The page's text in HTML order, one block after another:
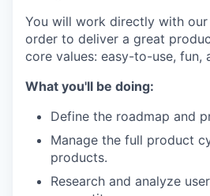
You will work directly with
order to deliver a great
core values: easy-to-use, fun,
What you'll be doing:
Define the roadmap and
Manage the full product
products.
Research and analyze